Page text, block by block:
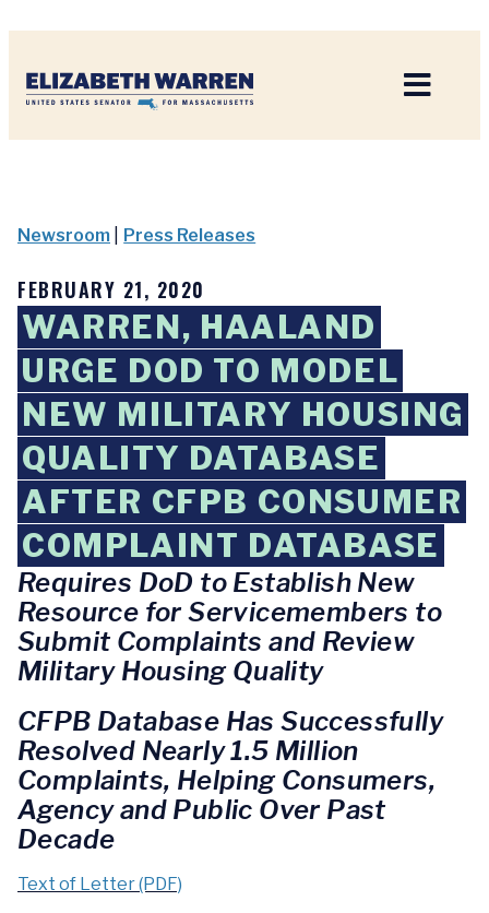
Newsroom Press Releases
FEBRUARY 21, 2020
WARREN, HAALAND
URGE DOD TO MODEL
NEW MILITARY HOUSING
QUALITY DATABASE
AFTER CFPB CONSUMER
COMPLAINT DATABASE
Requires DoD to Establish New
Resource for Servicemembers to
Submit Complaints and Review
Military Housing Quality
CFPB Database Has Successfully
Resolved Nearly 1.5 Million
Complaints, Helping Consumers,
Agency and Public Over Past
Decade
Text of Letter (PDF)